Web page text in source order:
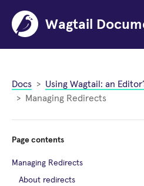
Wagtail
Docs
Using Wagtail: an
Managing Redirects
Page contents
Managing Redirects
About redirects